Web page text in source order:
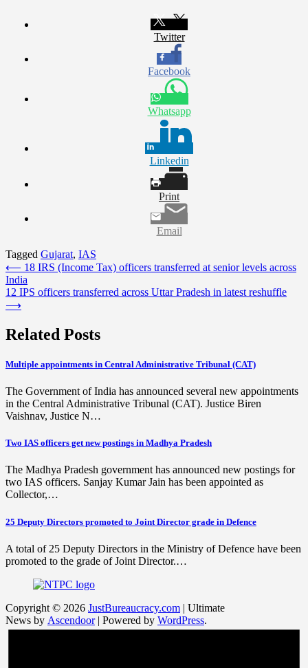
Twitter
Facebook
Whatsapp
Linkedin
Print
Email
Tagged Gujarat, IAS
Post
navigation
⟵ 18 IRS (Income Tax) officers transferred at senior levels across
India
12 IPS officers transferred across Uttar Pradesh in latest reshuffle
⟶
Related Posts
Multiple appointments in Central Administrative Tribunal (CAT)
The Government of India has announced several new appointments
in the Central Administrative Tribunal (CAT). Justice Biren
Vaishnav, Justice N…
Two IAS officers get new postings in Madhya Pradesh
The Madhya Pradesh government has announced new postings for
two IAS officers. Sanjay Kumar Jain has been appointed as
Collector,…
25 Deputy Directors promoted to Joint Director grade in Defence
A total of 25 Deputy Directors in the Ministry of Defence have been
promoted to the grade of Joint Director.…
Copyright © 2026 JustBureaucracy.com | Ultimate
News by Ascendoor| Powered by WordPress.